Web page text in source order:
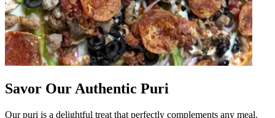
Savor Our Authentic Puri
Our puri is a delightful treat that perfectly complements any meal.